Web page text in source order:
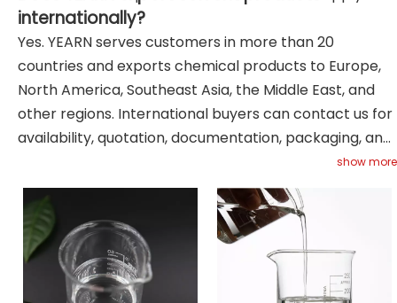
internationally?
Yes. YEARN serves customers in more than 20
countries and exports chemical products to Europe,
North America, Southeast Asia, the Middle East, and
other regions. International buyers can contact us for
availability, quotation, documentation, packaging, and
show more